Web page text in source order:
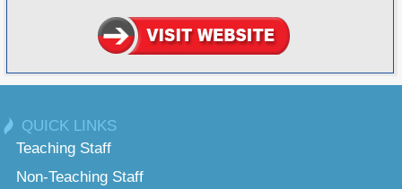
QUICK LINKS
Teaching Staff
Non-Teaching Staff